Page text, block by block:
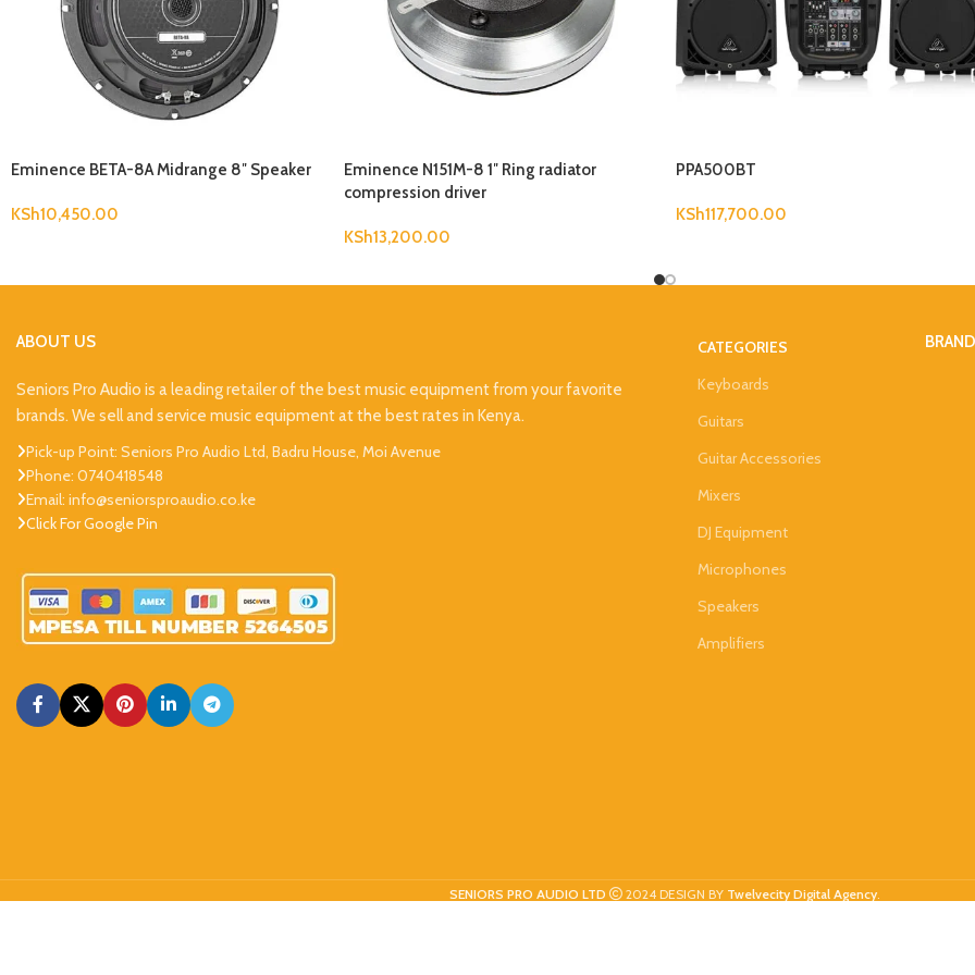
Eminence BETA-8A Midrange 8″ Speaker
KSh10,450.00
Eminence N151M-8 1″ Ring radiator
compression driver
KSh13,200.00
PPA500BT
KSh117,700.00
ABOUT US
Seniors Pro Audio is a leading retailer of the best music equipment from your favorite
brands. We sell and service music equipment at the best rates in Kenya.
Pick-up Point: Seniors Pro Audio Ltd, Badru House, Moi Avenue
Phone: 0740418548
Email: info@seniorsproaudio.co.ke
Click For Google Pin
CATEGORIES
Keyboards
Guitars
Guitar Accessories
Mixers
DJ Equipment
Microphones
Speakers
Amplifiers
SENIORS PRO AUDIO LTD 2024 DESIGN BY Twelvecity Digital Agency.